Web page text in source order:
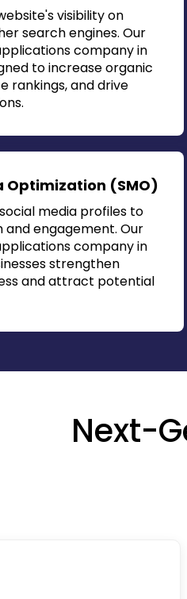
visibility on
search engines. Our
company in
to increase organic
rankings, and drive
Optimization (SMO)
media profiles to
and engagement. Our
company in
strengthen
and attract potential
Next-